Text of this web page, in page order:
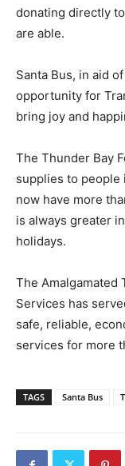
donating directly
are able.
Santa Bus, in aid
opportunity for
bring joy and
The Thunder Bay
supplies to people
now have more
is always greater
holidays.
The Amalgamated
Services has
safe, reliable,
services for more
TAGS Santa Bus